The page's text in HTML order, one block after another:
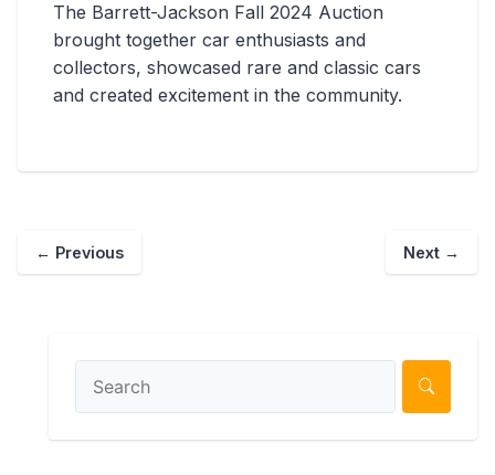
The Barrett-Jackson Fall 2024 Auction
brought together car enthusiasts and
collectors, showcased rare and classic cars
and created excitement in the community.
← Previous Next →